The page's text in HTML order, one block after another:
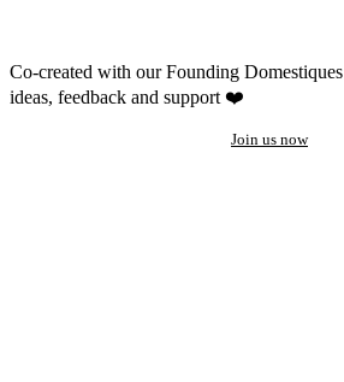
Co-created with our Founding Domestiques
ideas, feedback and support ❤️
Join us now